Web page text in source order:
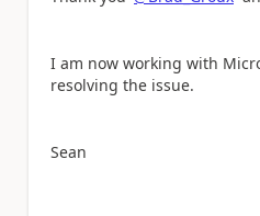
I am now working with
resolving the issue.
Sean